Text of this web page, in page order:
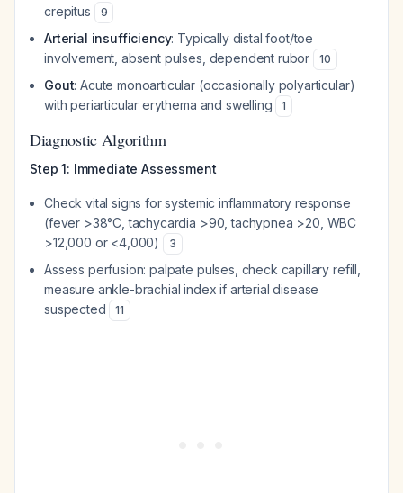
crepitus
9
Arterial insufficiency: Typically distal foot/toe
involvement, absent pulses, dependent rubor
10
Gout: Acute monoarticular (occasionally polyarticular)
with periarticular erythema and swelling
1
Diagnostic Algorithm
Step 1: Immediate Assessment
Check vital signs for systemic inflammatory response
(fever >38°C, tachycardia >90, tachypnea >20, WBC
>12,000 or <4,000)
3
Assess perfusion: palpate pulses, check capillary refill,
measure ankle-brachial index if arterial disease
suspected
11